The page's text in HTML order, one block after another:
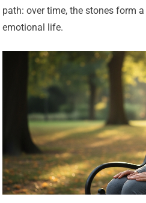
path: over time, the stones form
emotional life.